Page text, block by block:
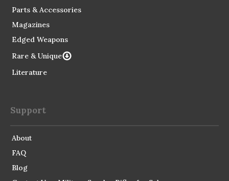
Parts & Accessories
Magazines
Edged Weapons
Rare & Unique
Literature
Support
About
FAQ
Blog